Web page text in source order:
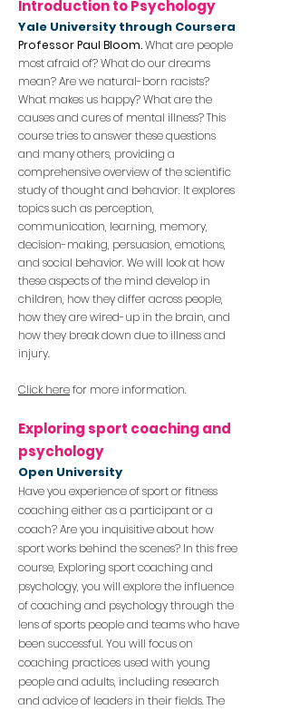
Introduction to Psychology
Yale University through Coursera
Professor Paul Bloom.What are people
most afraid of? What do our dreams
mean? Are we natural-born racists?
What makes us happy? What are the
causes and cures of mental illness? This
course tries to answer these questions
and many others, providing a
comprehensive overview of the scientific
study of thought and behavior. It explores
topics such as perception,
communication, learning, memory,
decision-making, persuasion, emotions,
and social behavior. We will look at how
these aspects of the mind develop in
children, how they differ across people,
how they are wired-up in the brain, and
how they break down due to illness and
injury.
Click herefor more information.
Exploring sport coaching and
psychology
Open University
Have you experience of sport or fitness
coaching either as a participant or a
coach? Are you inquisitive about how
sport works behind the scenes? In this free
course, Exploring sport coaching and
psychology, you will explore the influence
of coaching and psychology through the
lens of sports people and teams who have
been successful. You will focus on
coaching practices used with young
people and adults, including research
and advice of leaders in their fields.The